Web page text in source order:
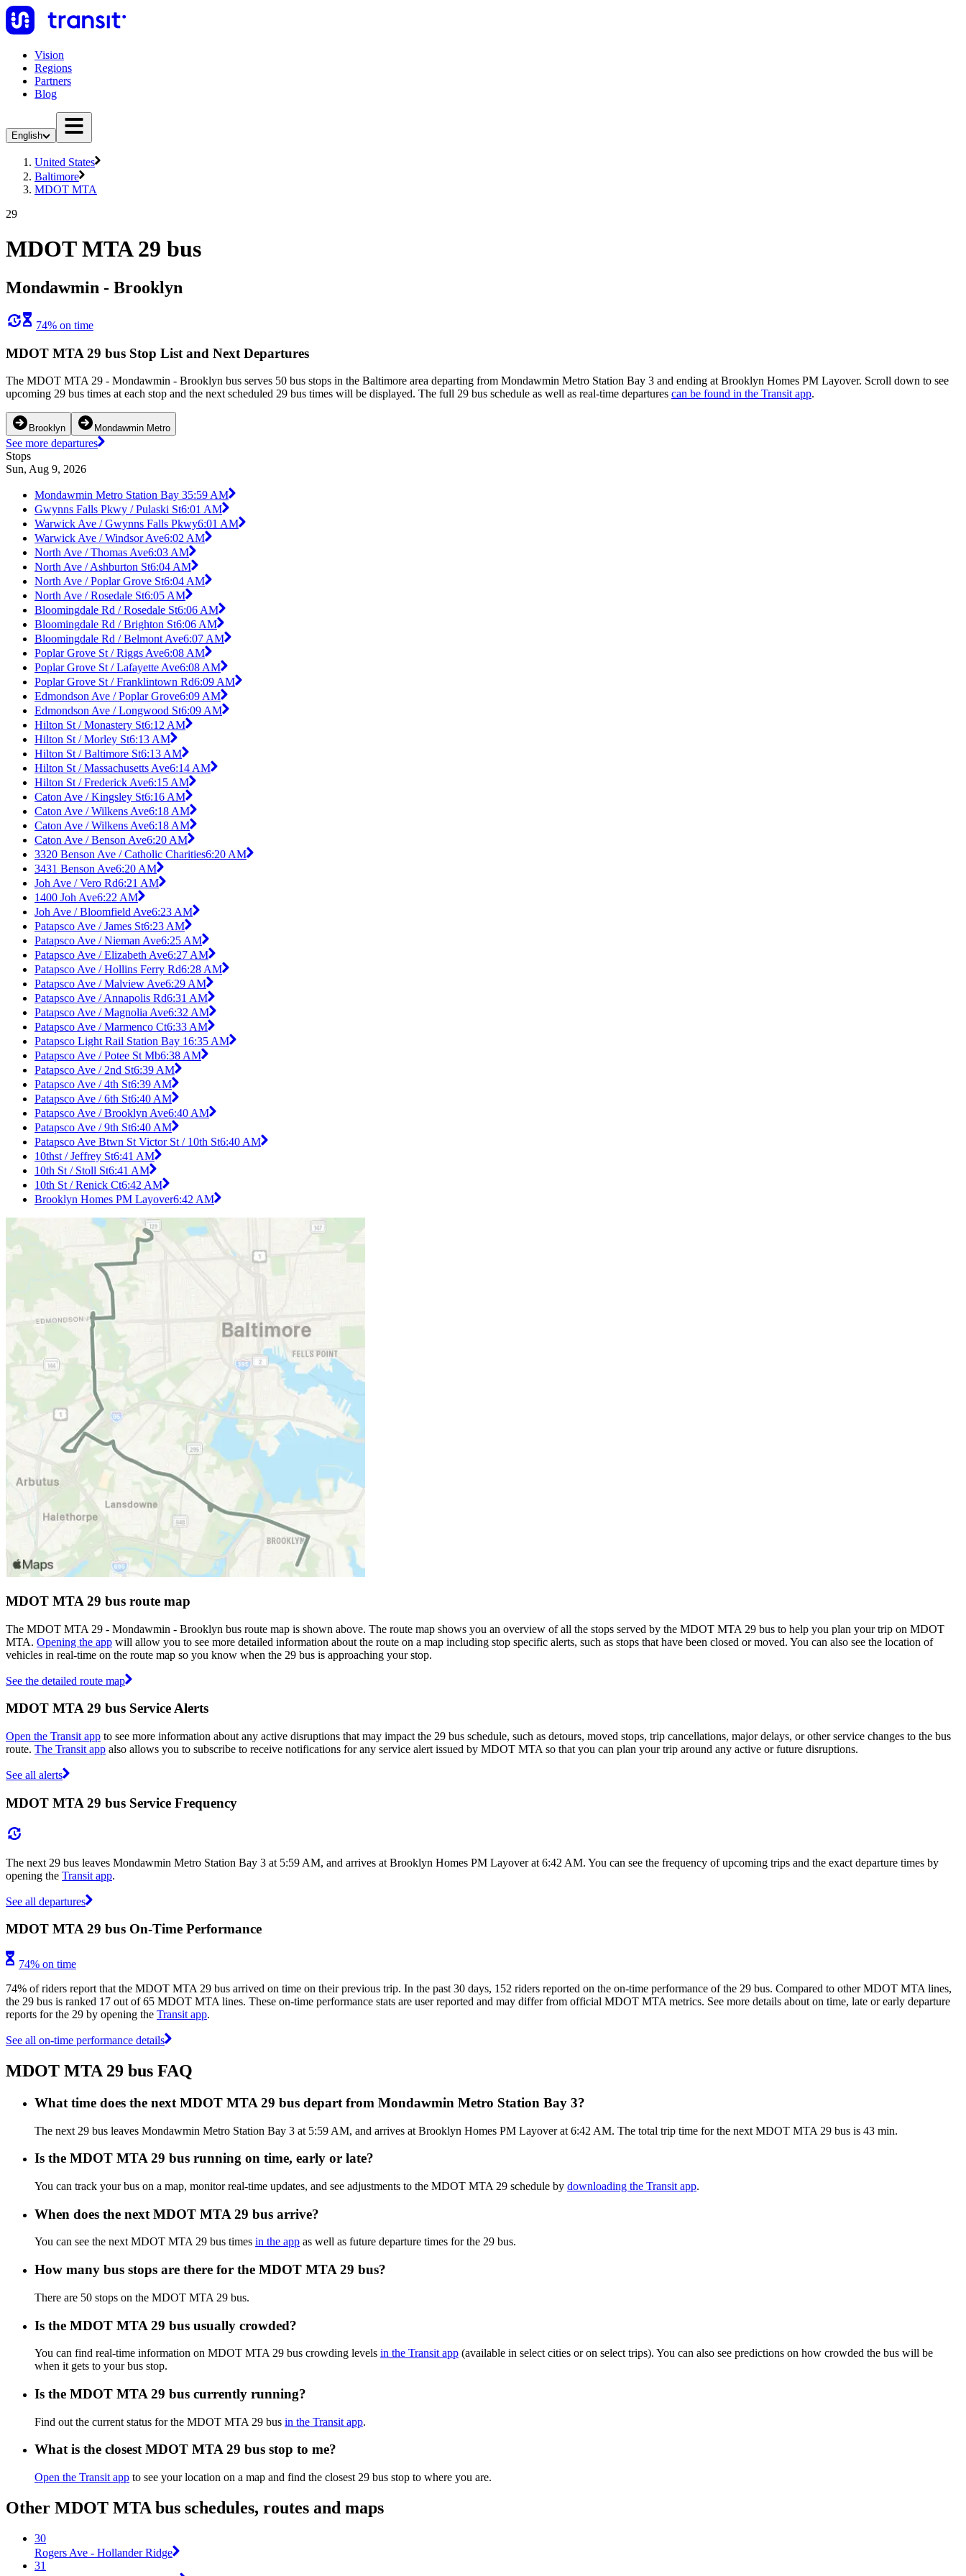
Vision
Regions
Partners
Blog
English
United States
Baltimore
MDOT MTA
29
MDOT MTA 29 bus
Mondawmin - Brooklyn
74% on time
MDOT MTA 29 bus Stop List and Next Departures
The MDOT MTA 29 - Mondawmin - Brooklyn bus serves 50 bus stops in the Baltimore area departing from Mondawmin Metro Station Bay 3 and ending at Brooklyn Homes PM Layover. Scroll down to see
upcoming 29 bus times at each stop and the next scheduled 29 bus times will be displayed. The full 29 bus schedule as well as real-time departures can be found in the Transit app.
Brooklyn Mondawmin Metro
See more departures
Stops
Sun, Aug 9, 2026
Mondawmin Metro Station Bay 35:59 AM
Gwynns Falls Pkwy / Pulaski St6:01 AM
Warwick Ave / Gwynns Falls Pkwy6:01 AM
Warwick Ave / Windsor Ave6:02 AM
North Ave / Thomas Ave6:03 AM
North Ave / Ashburton St6:04 AM
North Ave / Poplar Grove St6:04 AM
North Ave / Rosedale St6:05 AM
Bloomingdale Rd / Rosedale St6:06 AM
Bloomingdale Rd / Brighton St6:06 AM
Bloomingdale Rd / Belmont Ave6:07 AM
Poplar Grove St / Riggs Ave6:08 AM
Poplar Grove St / Lafayette Ave6:08 AM
Poplar Grove St / Franklintown Rd6:09 AM
Edmondson Ave / Poplar Grove6:09 AM
Edmondson Ave / Longwood St6:09 AM
Hilton St / Monastery St6:12 AM
Hilton St / Morley St6:13 AM
Hilton St / Baltimore St6:13 AM
Hilton St / Massachusetts Ave6:14 AM
Hilton St / Frederick Ave6:15 AM
Caton Ave / Kingsley St6:16 AM
Caton Ave / Wilkens Ave6:18 AM
Caton Ave / Wilkens Ave6:18 AM
Caton Ave / Benson Ave6:20 AM
3320 Benson Ave / Catholic Charities6:20 AM
3431 Benson Ave6:20 AM
Joh Ave / Vero Rd6:21 AM
1400 Joh Ave6:22 AM
Joh Ave / Bloomfield Ave6:23 AM
Patapsco Ave / James St6:23 AM
Patapsco Ave / Nieman Ave6:25 AM
Patapsco Ave / Elizabeth Ave6:27 AM
Patapsco Ave / Hollins Ferry Rd6:28 AM
Patapsco Ave / Malview Ave6:29 AM
Patapsco Ave / Annapolis Rd6:31 AM
Patapsco Ave / Magnolia Ave6:32 AM
Patapsco Ave / Marmenco Ct6:33 AM
Patapsco Light Rail Station Bay 16:35 AM
Patapsco Ave / Potee St Mb6:38 AM
Patapsco Ave / 2nd St6:39 AM
Patapsco Ave / 4th St6:39 AM
Patapsco Ave / 6th St6:40 AM
Patapsco Ave / Brooklyn Ave6:40 AM
Patapsco Ave / 9th St6:40 AM
Patapsco Ave Btwn St Victor St / 10th St6:40 AM
10thst / Jeffrey St6:41 AM
10th St / Stoll St6:41 AM
10th St / Renick Ct6:42 AM
Brooklyn Homes PM Layover6:42 AM
MDOT MTA 29 bus route map
The MDOT MTA 29 - Mondawmin - Brooklyn bus route map is shown above. The route map shows you an overview of all the stops served by the MDOT MTA 29 bus to help you plan your trip on MDOT
MTA. Opening the app will allow you to see more detailed information about the route on a map including stop specific alerts, such as stops that have been closed or moved. You can also see the location of
vehicles in real-time on the route map so you know when the 29 bus is approaching your stop.
See the detailed route map
MDOT MTA 29 bus Service Alerts
Open the Transit app to see more information about any active disruptions that may impact the 29 bus schedule, such as detours, moved stops, trip cancellations, major delays, or other service changes to the bus
route. The Transit app also allows you to subscribe to receive notifications for any service alert issued by MDOT MTA so that you can plan your trip around any active or future disruptions.
See all alerts
MDOT MTA 29 bus Service Frequency
The next 29 bus leaves Mondawmin Metro Station Bay 3 at 5:59 AM, and arrives at Brooklyn Homes PM Layover at 6:42 AM. You can see the frequency of upcoming trips and the exact departure times by
opening the Transit app.
See all departures
MDOT MTA 29 bus On-Time Performance
74% on time
74% of riders report that the MDOT MTA 29 bus arrived on time on their previous trip. In the past 30 days, 152 riders reported on the on-time performance of the 29 bus. Compared to other MDOT MTA lines,
the 29 bus is ranked 17 out of 65 MDOT MTA lines. These on-time performance stats are user reported and may differ from official MDOT MTA metrics. See more details about on time, late or early departure
reports for the 29 by opening the Transit app.
See all on-time performance details
MDOT MTA 29 bus FAQ
What time does the next MDOT MTA 29 bus depart from Mondawmin Metro Station Bay 3?
The next 29 bus leaves Mondawmin Metro Station Bay 3 at 5:59 AM, and arrives at Brooklyn Homes PM Layover at 6:42 AM. The total trip time for the next MDOT MTA 29 bus is 43 min.
Is the MDOT MTA 29 bus running on time, early or late?
You can track your bus on a map, monitor real-time updates, and see adjustments to the MDOT MTA 29 schedule by downloading the Transit app.
When does the next MDOT MTA 29 bus arrive?
You can see the next MDOT MTA 29 bus times in the app as well as future departure times for the 29 bus.
How many bus stops are there for the MDOT MTA 29 bus?
There are 50 stops on the MDOT MTA 29 bus.
Is the MDOT MTA 29 bus usually crowded?
You can find real-time information on MDOT MTA 29 bus crowding levels in the Transit app (available in select cities or on select trips). You can also see predictions on how crowded the bus will be
when it gets to your bus stop.
Is the MDOT MTA 29 bus currently running?
Find out the current status for the MDOT MTA 29 bus in the Transit app.
What is the closest MDOT MTA 29 bus stop to me?
Open the Transit app to see your location on a map and find the closest 29 bus stop to where you are.
Other MDOT MTA bus schedules, routes and maps
30
Rogers Ave - Hollander Ridge
31